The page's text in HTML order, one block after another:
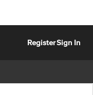
RegisterSign In